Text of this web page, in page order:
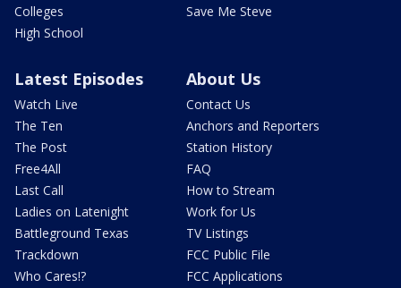
Colleges
High School
Save Me Steve
Latest Episodes
Watch Live
The Ten
The Post
Free4All
Last Call
Ladies on Latenight
Battleground Texas
Trackdown
Who Cares!?
About Us
Contact Us
Anchors and Reporters
Station History
FAQ
How to Stream
Work for Us
TV Listings
FCC Public File
FCC Applications